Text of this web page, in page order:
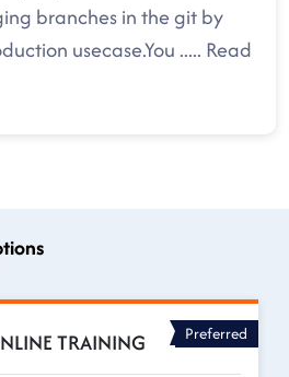
branches in the git by
usecase.You ..... Read
TRAINING Preferred